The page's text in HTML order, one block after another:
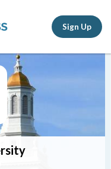
Sign Up